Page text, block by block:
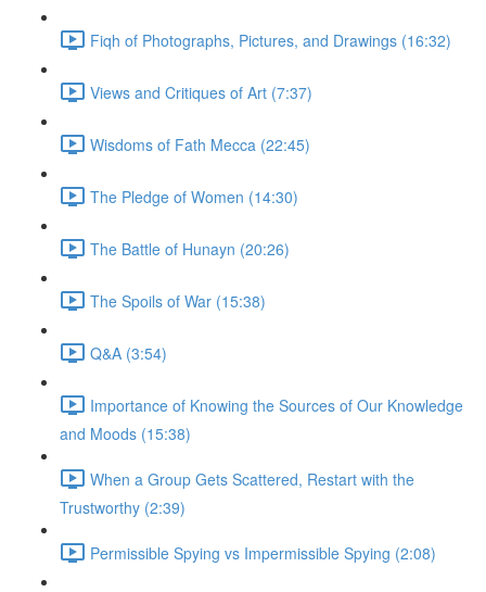
Fiqh of Photographs, Pictures, and Drawings (16:32)
Views and Critiques of Art (7:37)
Wisdoms of Fath Mecca (22:45)
The Pledge of Women (14:30)
The Battle of Hunayn (20:26)
The Spoils of War (15:38)
Q&A (3:54)
Importance of Knowing the Sources of Our Knowledge
and Moods (15:38)
When a Group Gets Scattered, Restart with the
Trustworthy (2:39)
Permissible Spying vs Impermissible Spying (2:08)